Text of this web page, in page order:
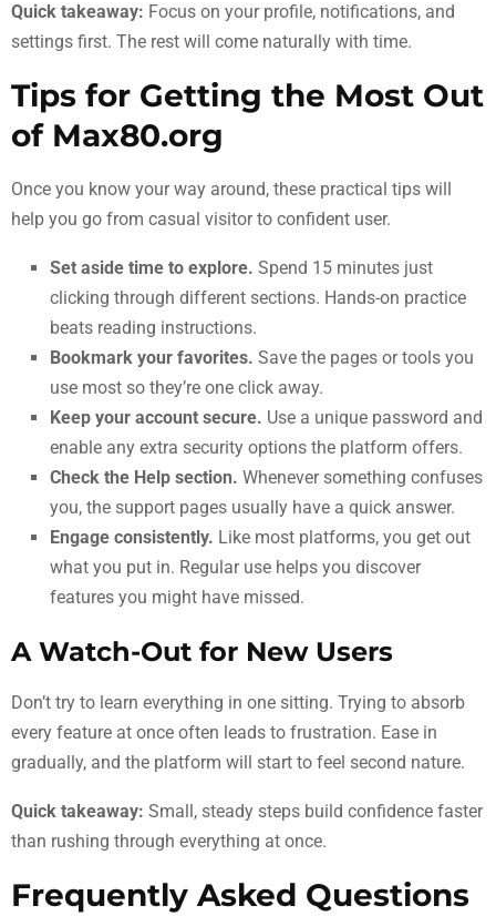
Quick takeaway: Focus on your profile, notifications, and
settings first. The rest will come naturally with time.
Tips for Getting the Most Out
of Max80.org
Once you know your way around, these practical tips will
help you go from casual visitor to confident user.
Set aside time to explore. Spend 15 minutes just
clicking through different sections. Hands-on practice
beats reading instructions.
Bookmark your favorites. Save the pages or tools you
use most so they’re one click away.
Keep your account secure. Use a unique password and
enable any extra security options the platform offers.
Check the Help section. Whenever something confuses
you, the support pages usually have a quick answer.
Engage consistently. Like most platforms, you get out
what you put in. Regular use helps you discover
features you might have missed.
A Watch-Out for New Users
Don’t try to learn everything in one sitting. Trying to absorb
every feature at once often leads to frustration. Ease in
gradually, and the platform will start to feel second nature.
Quick takeaway: Small, steady steps build confidence faster
than rushing through everything at once.
Frequently Asked Questions